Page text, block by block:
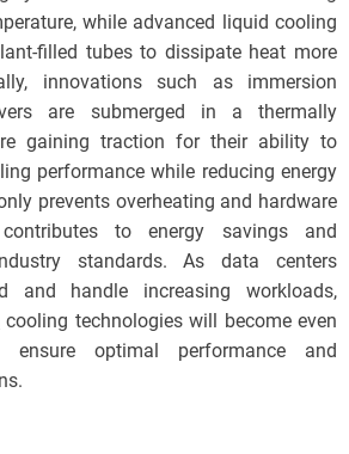
while advanced liquid cooling
filled tubes to dissipate heat more
innovations such as immersion
are submerged in a thermally
gaining traction for their ability to
performance while reducing energy
prevents overheating and hardware
to energy savings and
standards. As data centers
and handle increasing workloads,
cooling technologies will become even
optimal performance and